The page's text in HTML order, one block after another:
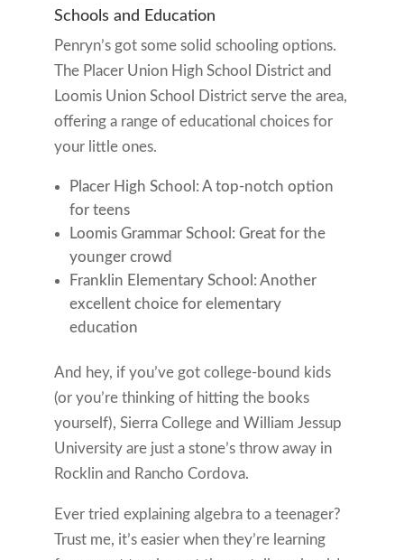
Schools and Education
Penryn’s got some solid schooling options.
The Placer Union High School District and
Loomis Union School District serve the area,
offering a range of educational choices for
your little ones.
Placer High School: A top-notch option
for teens
Loomis Grammar School: Great for the
younger crowd
Franklin Elementary School: Another
excellent choice for elementary
education
And hey, if you’ve got college-bound kids
(or you’re thinking of hitting the books
yourself), Sierra College and William Jessup
University are just a stone’s throw away in
Rocklin and Rancho Cordova.
Ever tried explaining algebra to a teenager?
Trust me, it’s easier when they’re learning